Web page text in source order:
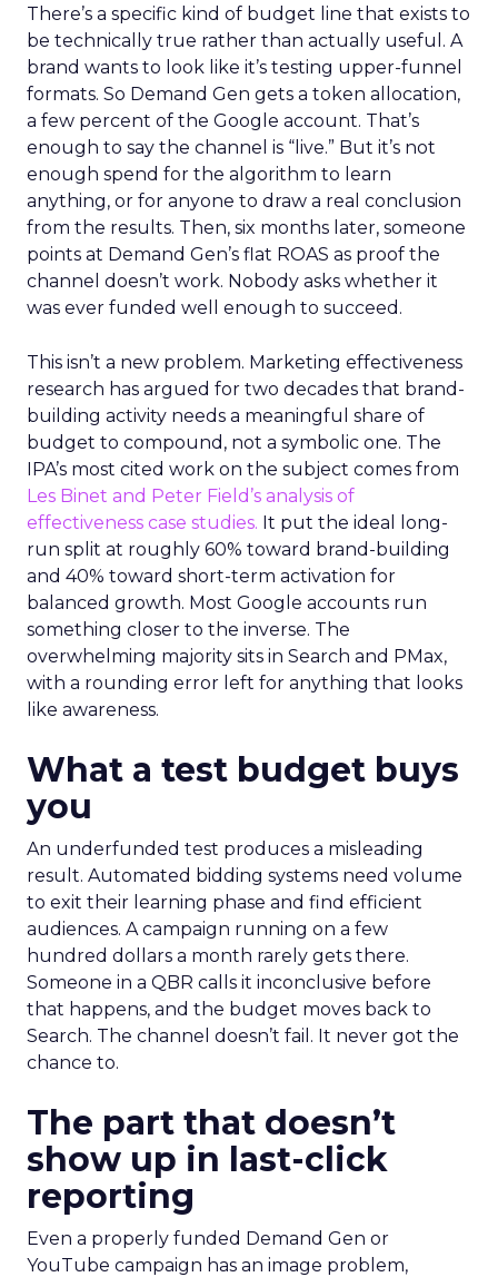
There’s a specific kind of budget line that exists to
be technically true rather than actually useful. A
brand wants to look like it’s testing upper-funnel
formats. So Demand Gen gets a token allocation,
a few percent of the Google account. That’s
enough to say the channel is “live.” But it’s not
enough spend for the algorithm to learn
anything, or for anyone to draw a real conclusion
from the results. Then, six months later, someone
points at Demand Gen’s flat ROAS as proof the
channel doesn’t work. Nobody asks whether it
was ever funded well enough to succeed.
This isn’t a new problem. Marketing effectiveness
research has argued for two decades that brand-
building activity needs a meaningful share of
budget to compound, not a symbolic one. The
IPA’s most cited work on the subject comes from
Les Binet and Peter Field’s analysis of
effectiveness case studies. It put the ideal long-
run split at roughly 60% toward brand-building
and 40% toward short-term activation for
balanced growth. Most Google accounts run
something closer to the inverse. The
overwhelming majority sits in Search and PMax,
with a rounding error left for anything that looks
like awareness.
What a test budget buys
you
An underfunded test produces a misleading
result. Automated bidding systems need volume
to exit their learning phase and find efficient
audiences. A campaign running on a few
hundred dollars a month rarely gets there.
Someone in a QBR calls it inconclusive before
that happens, and the budget moves back to
Search. The channel doesn’t fail. It never got the
chance to.
The part that doesn’t
show up in last-click
reporting
Even a properly funded Demand Gen or
YouTube campaign has an image problem,